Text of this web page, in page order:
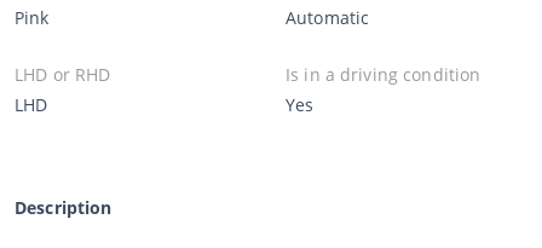
Pink
Automatic
LHD or RHD
LHD
Is in a driving condition
Yes
Description